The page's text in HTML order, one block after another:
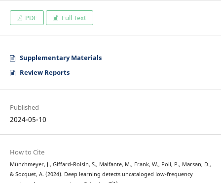
PDF Full Text
Supplementary Materials
Review Reports
Published
2024-05-10
How to Cite
Münchmeyer, J., Giffard-Roisin, S., Malfante, M., Frank, W., Poli, P., Marsan, D.,
& Socquet, A. (2024). Deep learning detects uncataloged low-frequency